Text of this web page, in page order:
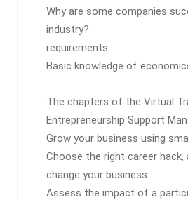
Why are some companies
industry?
requirements :
Basic knowledge of
The chapters of the Virtual
Entrepreneurship Support
Grow your business using
Choose the right career
change your business.
Assess the impact of a